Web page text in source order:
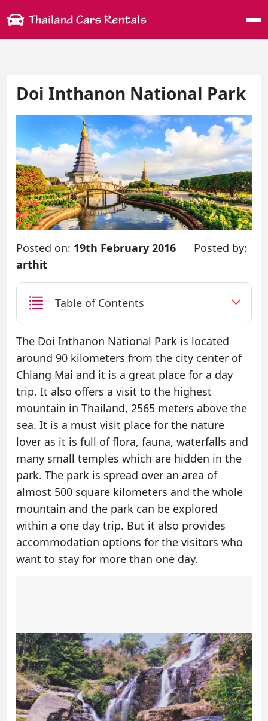
Doi Inthanon National Park
Posted on: 19th February 2016
Posted by:
arthit
Table of Contents
The Doi Inthanon National Park is located
around 90 kilometers from the city center of
Chiang Mai and it is a great place for a day
trip. It also offers a visit to the highest
mountain in Thailand, 2565 meters above the
sea. It is a must visit place for the nature
lover as it is full of flora, fauna, waterfalls and
many small temples which are hidden in the
park. The park is spread over an area of
almost 500 square kilometers and the whole
mountain and the park can be explored
within a one day trip. But it also provides
accommodation options for the visitors who
want to stay for more than one day.